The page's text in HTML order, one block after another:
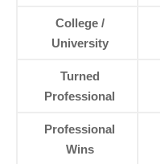
College /
University
Turned
Professional
Professional
Wins